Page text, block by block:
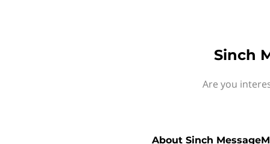
Sinch
Are you
About Sinch